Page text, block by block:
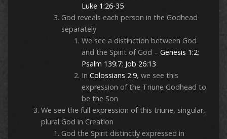
Luke 1:26-35
God reveals each person in the Godhead
separately
We see a distinction between God
and the Spirit of God – Genesis 1:2;
Psalm 139:7; Job 26:13
In Colossians 2:9, we see this
expression of the Triune Godhead to
be the Son
We see the full expression of this triune, singular,
plural God in Creation
God the Spirit distinctly expressed in